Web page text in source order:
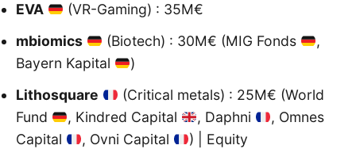
EVA
(VR-Gaming) : 35M€
mbiomics
(Biotech) : 30M€ (MIG Fonds
,
Bayern Kapital
)
Lithosquare
(Critical metals) : 25M€ (World
Fund
, Kindred Capital , Daphni
, Omnes
Capital
, Ovni Capital
) | Equity